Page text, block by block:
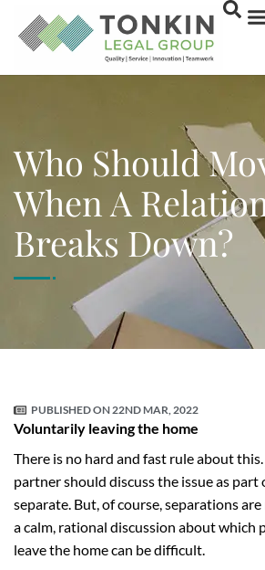
Who Should
When A
Breaks Down?
PUBLISHED ON22ND MAR, 2022
Voluntarily leaving the home
There is no hard and fast rule about
partner should discuss the issue as
separate. But, of course, separations
a calm, rational discussion about which
leave the home can be difficult.